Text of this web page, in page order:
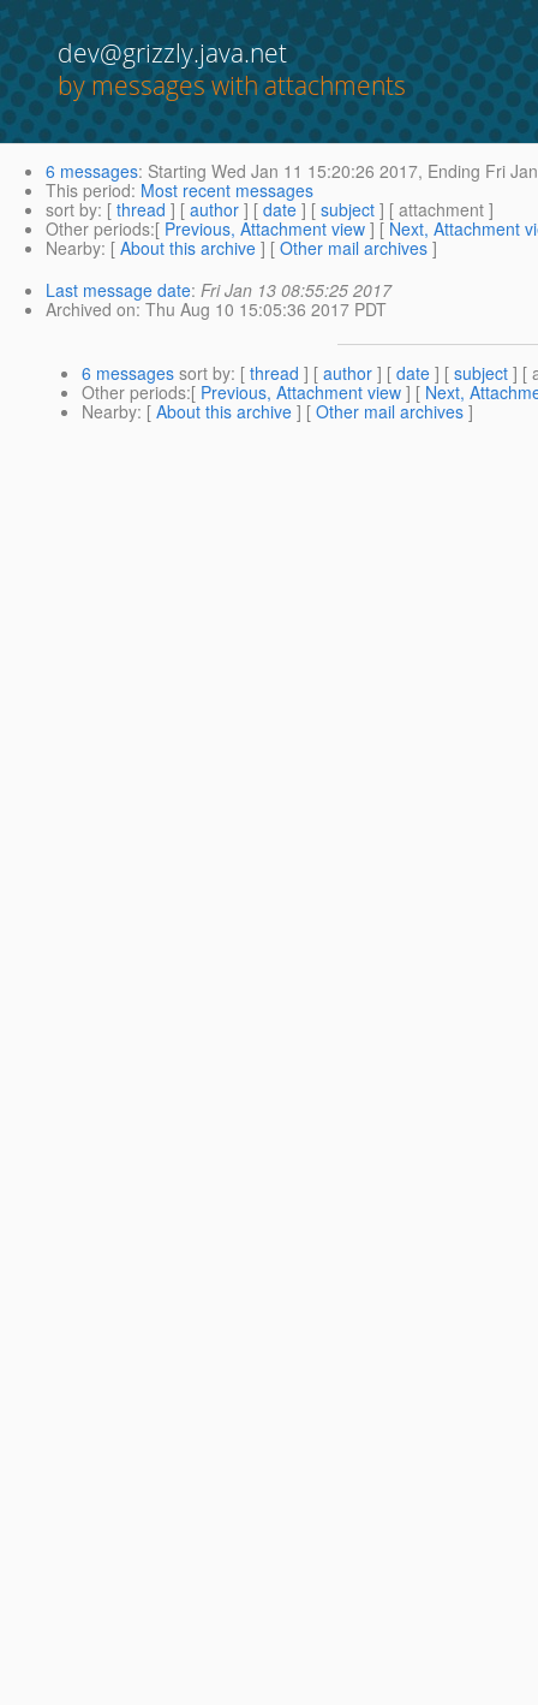
dev@grizzly.java.net
by messages with attachments
6 messages: Starting Wed Jan 11 15:20:26 2017, Ending Fri
This period: Most recent messages
sort by: [ thread ] [ author ] [ date ] [ subject ] [ attachment ]
Other periods:[ Previous, Attachment view ] [ Next, Attachment
Nearby: [ About this archive ] [ Other mail archives ]
Last message date: Fri Jan 13 08:55:25 2017
Archived on: Thu Aug 10 15:05:36 2017 PDT
6 messages sort by: [ thread ] [ author ] [ date ] [ subject ] [
Other periods:[ Previous, Attachment view ] [ Next,
Nearby: [ About this archive ] [ Other mail archives ]